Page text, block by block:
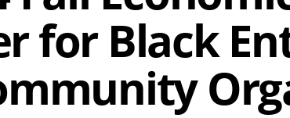
for Black